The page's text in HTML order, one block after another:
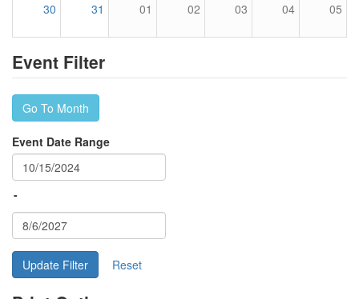
30 31 01 02 03 04 05
Event Filter
Go To Month
Event Date Range
-
Update Filter